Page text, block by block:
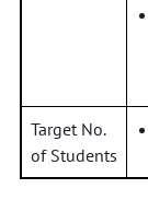
Target No.
of Students